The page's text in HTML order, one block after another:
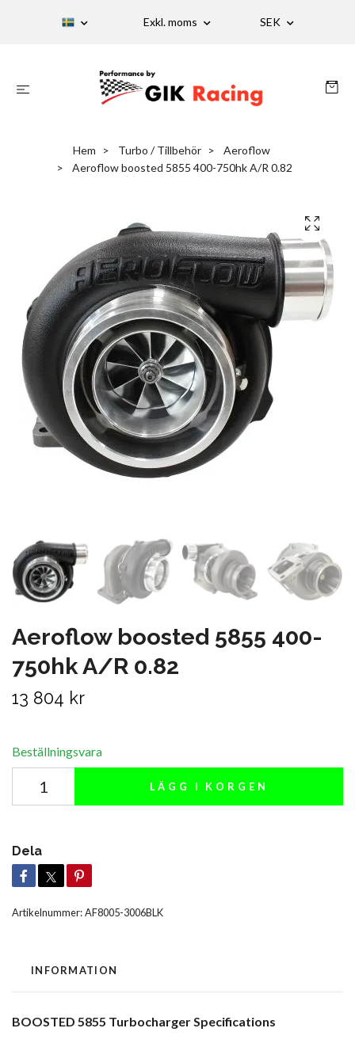
Exkl. moms SEK
Hem Turbo / Tillbehör
Aeroflow
Aeroflow boosted 5855 400-750hk A/R 0.82
Aeroflow boosted 5855 400-
750hk A/R 0.82
13 804 kr
Beställningsvara
LÄGG I KORGEN
Dela
Artikelnummer:AF8005-3006BLK
INFORMATION
BOOSTED 5855 Turbocharger Specifications